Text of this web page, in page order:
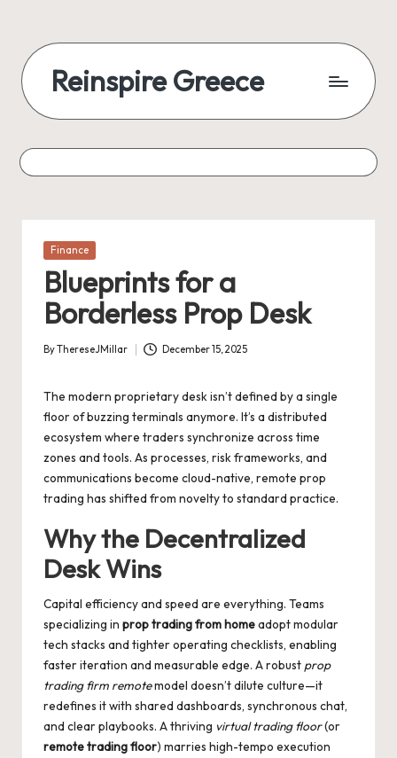
Reinspire Greece
Posted
Finance
Blueprints for a
Borderless Prop Desk
Posted
ByThereseJMillar December 15, 2025
The modern proprietary desk isn’t defined by a single
floor of buzzing terminals anymore. It’s a distributed
ecosystem where traders synchronize across time
zones and tools. As processes, risk frameworks, and
communications become cloud-native, remote prop
trading has shifted from novelty to standard practice.
Why the Decentralized
Desk Wins
Capital efficiency and speed are everything. Teams
specializing in prop trading from homeadopt modular
tech stacks and tighter operating checklists, enabling
faster iteration and measurable edge. A robust prop
trading firm remotemodel doesn’t dilute culture—it
redefines it with shared dashboards, synchronous chat,
and clear playbooks. A thriving virtual trading floor(or
remote trading floor) marries high-tempo execution